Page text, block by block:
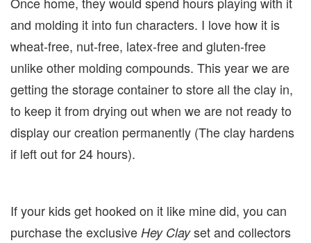
and molding it into fun characters. I love how it is
wheat-free, nut-free, latex-free and gluten-free
unlike other molding compounds. This year we are
getting the storage container to store all the clay in,
to keep it from drying out when we are not ready to
display our creation permanently (The clay hardens
if left out for 24 hours).
If your kids get hooked on it like mine did, you can
purchase the exclusive Hey Clayset and collectors